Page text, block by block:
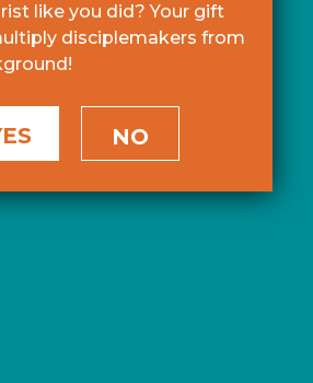
like you did? Your gift
disciplemakers from
NO